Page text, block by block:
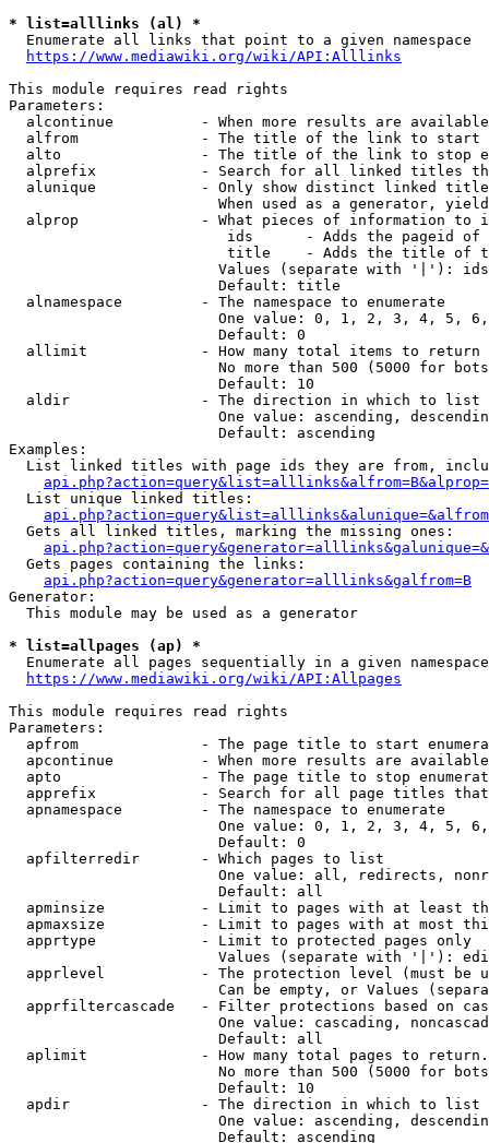
* list=alllinks (al) *
  Enumerate all links that point to a given namespace
https://www.mediawiki.org/wiki/API:Alllinks
This module requires read rights
Parameters:
alcontinue          - When more results are
alfrom              - The title of the link to start
alto                - The title of the link to stop
alprefix            - Search for all linked titles
alunique            - Only show distinct linked
When used as a generator,
alprop              - What pieces of information to
ids      - Adds the pageid
title    - Adds the title of
Values (separate with '|'):
                        Default: title
  alnamespace         - The namespace to enumerate
One value: 0, 1, 2, 3, 4, 5,
                        Default: 0
  allimit             - How many total items to return
No more than 500 (5000 for
                        Default: 10
  aldir               - The direction in which to list
One value: ascending,
                        Default: ascending
Examples:
List linked titles with page ids they are from,
  List unique linked titles:
  Gets all linked titles, marking the missing ones:
  Gets pages containing the links:
api.php?action=query&generator=alllinks&galfrom=B
Generator:
  This module may be used as a generator
* list=allpages (ap) *
Enumerate all pages sequentially in a given
https://www.mediawiki.org/wiki/API:Allpages
This module requires read rights
Parameters:
apfrom              - The page title to start
apcontinue          - When more results are
apto                - The page title to stop
apprefix            - Search for all page titles
  apnamespace         - The namespace to enumerate
One value: 0, 1, 2, 3, 4, 5,
                        Default: 0
  apfilterredir       - Which pages to list
One value: all, redirects,
                        Default: all
apminsize           - Limit to pages with at least
apmaxsize           - Limit to pages with at most
  apprtype            - Limit to protected pages only
Values (separate with '|'):
apprlevel           - The protection level (must be
Can be empty, or Values
apprfiltercascade   - Filter protections based on
One value: cascading,
                        Default: all
  aplimit             - How many total pages to return.
No more than 500 (5000 for
                        Default: 10
  apdir               - The direction in which to list
One value: ascending,
                        Default: ascending